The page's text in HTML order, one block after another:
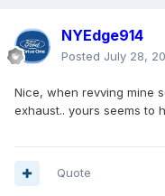
NYEdge914
Posted July 28,
Nice, when revving mine
exhaust.. yours seems to
Quote